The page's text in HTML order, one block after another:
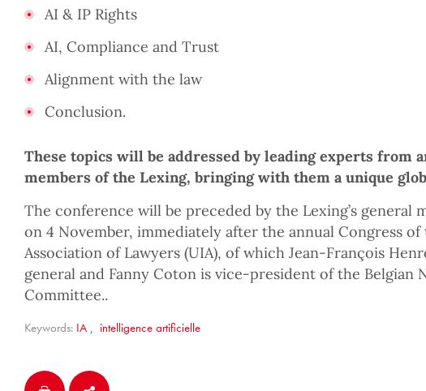
AI & IP Rights
AI, Compliance and Trust
Alignment with the law
Conclusion.
These topics will be addressed by leading experts from
members of the Lexing, bringing with them a unique
The conference will be preceded by the Lexing’s general
on 4 November, immediately after the annual Congress
Association of Lawyers (UIA), of which Jean-François
general and Fanny Coton is vice-president of the Belgian
Committee..
Keywords: IA , intelligence artificielle